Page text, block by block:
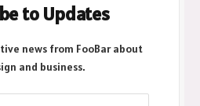
to Updates
news from FooBar about
and business.